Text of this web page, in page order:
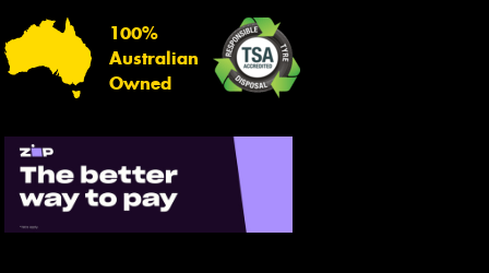
100%
Australian
Owned
Your details